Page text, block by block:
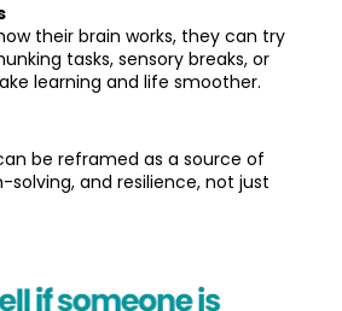
tasks, sensory breaks, or
learning and life smoother.
be reframed as a source of
and resilience, not just